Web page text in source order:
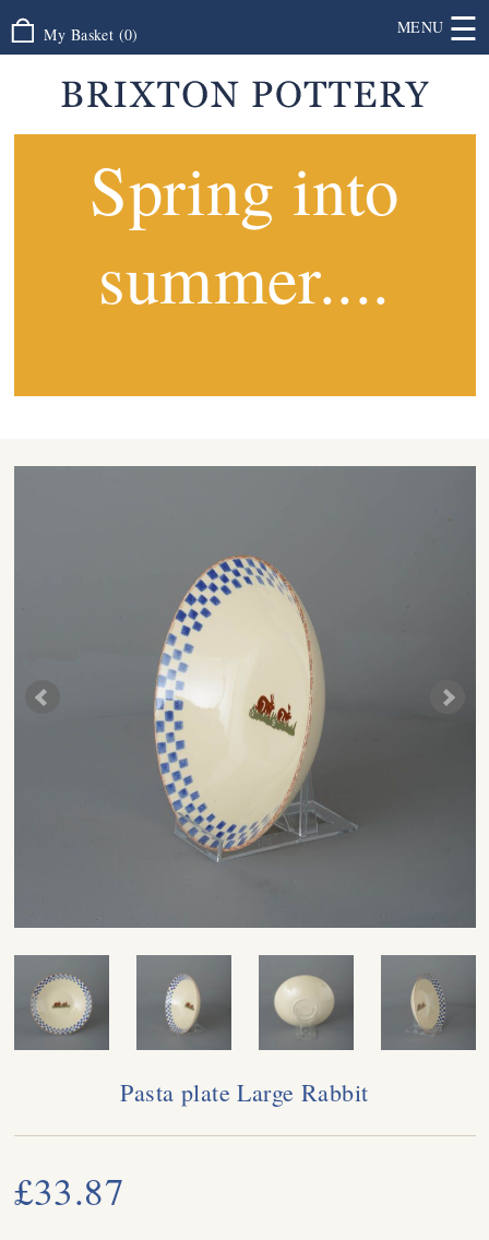
My Basket (0) MENU ☰
Spring into
summer....
Pasta plate Large Rabbit
£33.87